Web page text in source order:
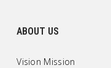
ABOUT US
Vision Mission